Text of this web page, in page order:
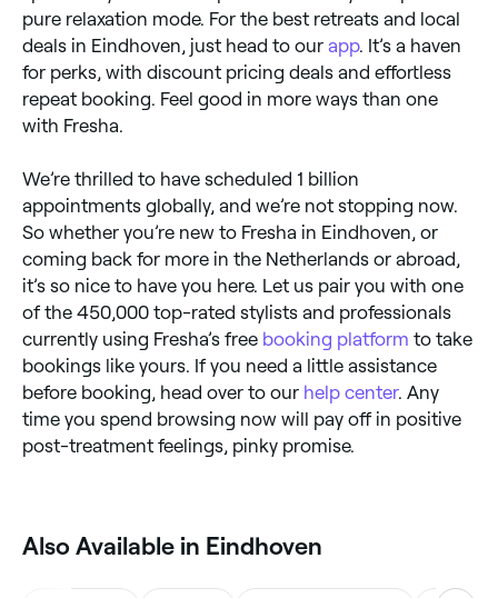
pure relaxation mode. For the best retreats and local
deals in Eindhoven, just head to our app. It’s a haven
for perks, with discount pricing deals and effortless
repeat booking. Feel good in more ways than one
with Fresha.
We’re thrilled to have scheduled 1 billion
appointments globally, and we’re not stopping now.
So whether you’re new to Fresha in Eindhoven, or
coming back for more in the Netherlands or abroad,
it’s so nice to have you here. Let us pair you with one
of the 450,000 top-rated stylists and professionals
currently using Fresha’s free booking platform to take
bookings like yours. If you need a little assistance
before booking, head over to our help center. Any
time you spend browsing now will pay off in positive
post-treatment feelings, pinky promise.
Also Available in Eindhoven